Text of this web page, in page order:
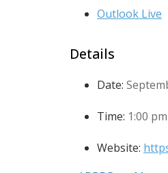
Outlook Live
Details
Date:
Time: 1:00
Website: